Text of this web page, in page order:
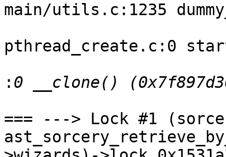
main/utils.c:1235
pthread_create.c:0
:
=== ---> Lock #1